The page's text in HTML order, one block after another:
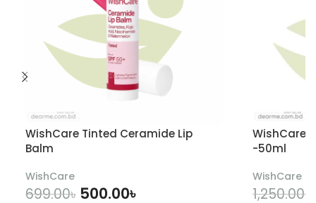
WishCare Tinted Ceramide Lip
Balm
WishCare
699.00৳ 500.00৳
WishCare
-50ml
WishCare
1,250.00৳